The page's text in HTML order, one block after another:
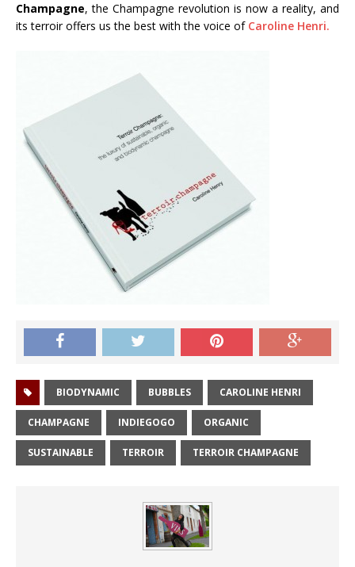
Champagne, the Champagne revolution is now a reality, and
its terroir offers us the best with the voice of Caroline Henri.
BIODYNAMIC BUBBLES CAROLINE HENRI
CHAMPAGNE INDIEGOGO ORGANIC
SUSTAINABLE TERROIR TERROIR CHAMPAGNE